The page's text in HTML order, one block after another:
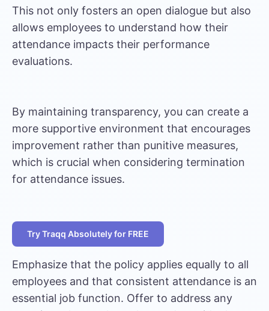
This not only fosters an open dialogue but also
allows employees to understand how their
attendance impacts their performance
evaluations.
By maintaining transparency, you can create a
more supportive environment that encourages
improvement rather than punitive measures,
which is crucial when considering termination
for attendance issues.
Try Traqq Absolutely for FREE
Emphasize that the policy applies equally to all
employees and that consistent attendance is an
essential job function. Offer to address any